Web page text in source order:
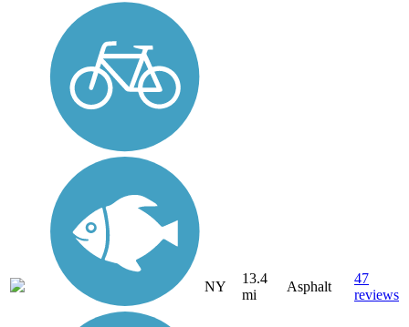
NY
13.4
mi
Asphalt
47
reviews